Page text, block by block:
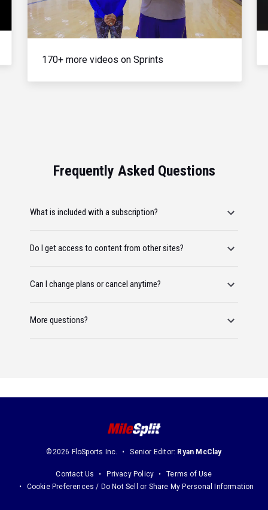
Video
170+ more videos on Sprints
Frequently Asked Questions
What is included with a subscription?
Do I get access to content from other sites?
Can I change plans or cancel anytime?
More questions?
©2026 FloSports Inc. Senior Editor: Ryan McClay
Contact Us Privacy Policy
Terms of Use
Cookie Preferences / Do Not Sell or Share My Personal Information